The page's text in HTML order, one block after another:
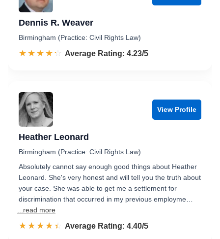
Dennis R. Weaver
Birmingham (Practice: Civil Rights Law)
☆☆☆☆☆
★★★★★ Rated 4.2 out of 5
Average Rating: 4.23/5
View Profile
Heather Leonard
Birmingham (Practice: Civil Rights Law)
Absolutely cannot say enough good things about Heather
Leonard. She's very honest and will tell you the truth about
your case. She was able to get me a settlement for
discrimination that occurred in my previous employme…
...read more
☆☆☆☆☆
★★★★★ Rated 4.4 out of 5
Average Rating: 4.40/5